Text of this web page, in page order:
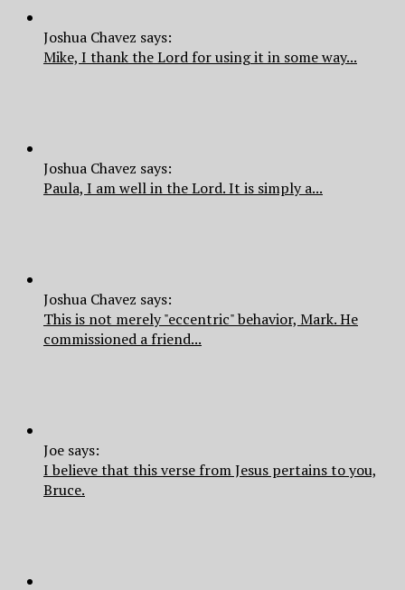
Joshua Chavez says:
Mike, I thank the Lord for using it in some way...
Joshua Chavez says:
Paula, I am well in the Lord. It is simply a...
Joshua Chavez says:
This is not merely "eccentric" behavior, Mark. He
commissioned a friend...
Joe says:
I believe that this verse from Jesus pertains to you,
Bruce.